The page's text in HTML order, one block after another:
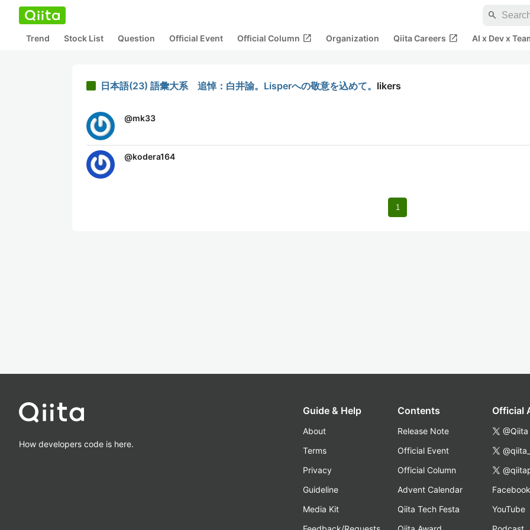
search
Trend Stock List Question Official Event Official Column open_in_new Organization Qiita Careers open_in_new AI x Dev x
日本語(23) 語彙大系 追悼：白井諭。Lisperへの敬意を込めて。 likers
@mk33
@kodera164
1
How developers code is here.
Guide & Help
About
Terms
Privacy
Guideline
Media Kit
Contents
Release Note
Official Event
Official Column
Advent Calendar
Qiita Tech Festa
Official
@Qiita
Facebook
YouTube